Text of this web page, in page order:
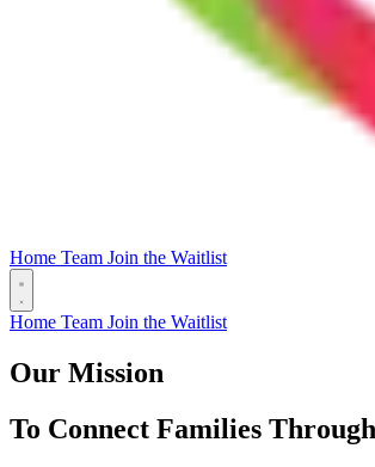
Home Team Join the Waitlist
Home Team Join the Waitlist
Our Mission
To Connect Families